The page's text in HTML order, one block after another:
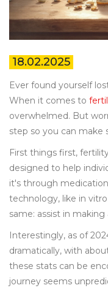
18.02.2025
Ever found yourself
When it comes to
overwhelmed. But
step so you can make
First things first,
designed to help
it's through
technology, like in
same: assist in making
Interestingly, as of
dramatically, with
these stats can be
journey seems